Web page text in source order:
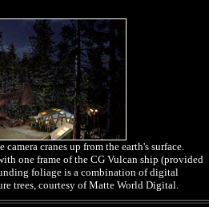
cranes up from the earth's surface.
one frame of the CG Vulcan ship (provided
foliage is a combination of digital
trees, courtesy of Matte World Digital.